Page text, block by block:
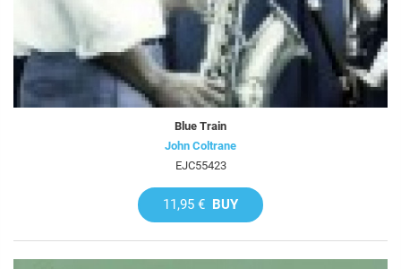
Blue Train
John Coltrane
EJC55423
11,95 € BUY